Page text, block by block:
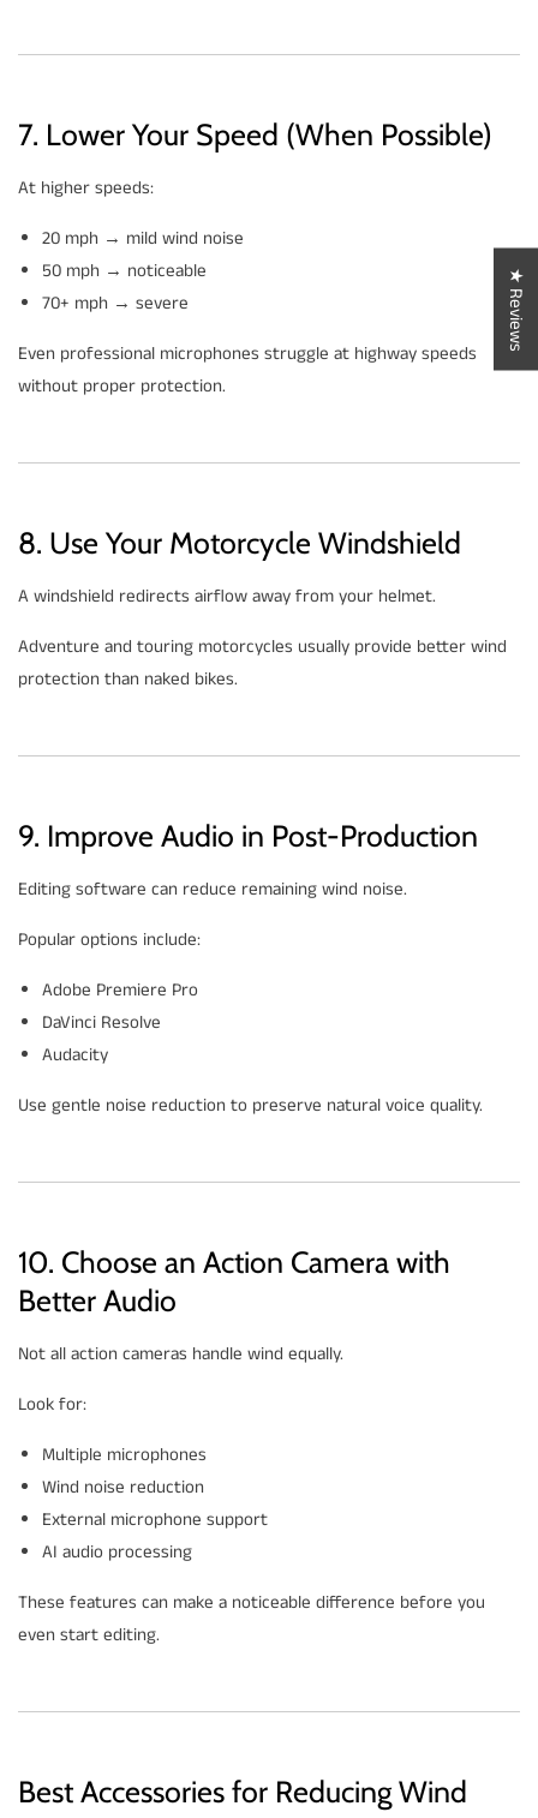
7. Lower Your Speed (When Possible)
At higher speeds:
20 mph → mild wind noise
50 mph → noticeable
70+ mph → severe
Even professional microphones struggle at highway speeds
without proper protection.
8. Use Your Motorcycle Windshield
A windshield redirects airflow away from your helmet.
Adventure and touring motorcycles usually provide better wind
protection than naked bikes.
9. Improve Audio in Post-Production
Editing software can reduce remaining wind noise.
Popular options include:
Adobe Premiere Pro
DaVinci Resolve
Audacity
Use gentle noise reduction to preserve natural voice quality.
10. Choose an Action Camera with
Better Audio
Not all action cameras handle wind equally.
Look for:
Multiple microphones
Wind noise reduction
External microphone support
AI audio processing
These features can make a noticeable difference before you
even start editing.
Best Accessories for Reducing Wind
★ Reviews